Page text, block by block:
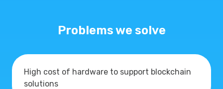
Problems we solve
High cost of hardware to support blockchain
solutions